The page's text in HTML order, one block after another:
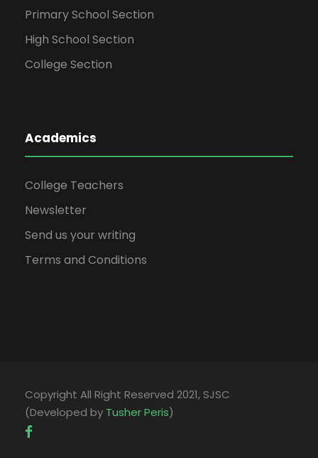
Primary School Section
High School Section
College Section
Academics
College Teachers
Newsletter
Send us your writing
Terms and Conditions
Copyright All Right Reserved 2021, SJSC
(Developed by Tusher Peris)